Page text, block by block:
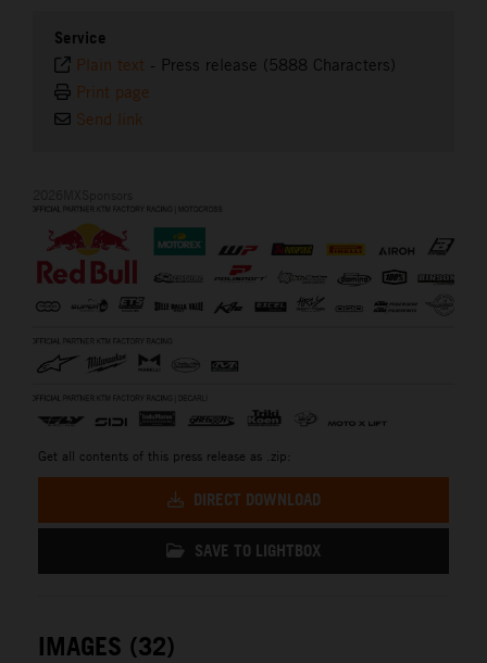
Service
Plain text - Press release (5888 Characters)
Print page
Send link
Get all contents of this press release as .zip:
DIRECT DOWNLOAD
SAVE TO LIGHTBOX
IMAGES (32)